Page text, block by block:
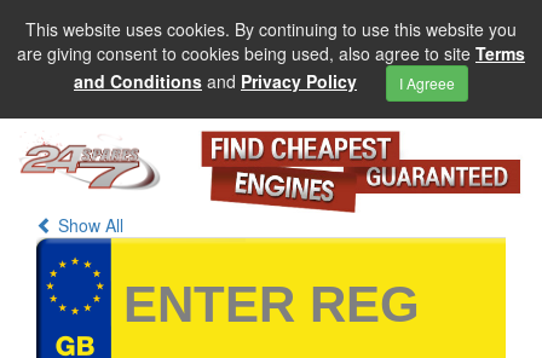
This website uses cookies. By continuing to use this website you
are giving consent to cookies being used, also agree to site Terms
and Conditions and Privacy Policy I Agreee
Show All